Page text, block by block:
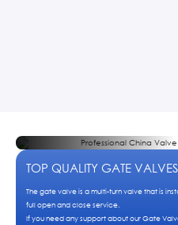
TOP QUALITY GATE
The gate valve is a multi-turn valve that is
full open and close service.
If you need any support about our Gate